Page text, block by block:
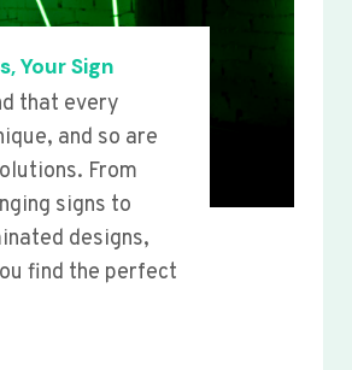
Your Sign
that every
and so are
From
signs to
designs,
find the perfect